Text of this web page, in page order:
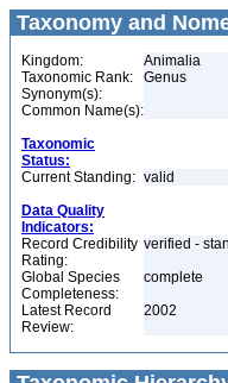
Taxonomy and
Kingdom:
Animalia
Taxonomic Rank:
Genus
Synonym(s):
Common Name(s):
Taxonomic
Status:
Current Standing: valid
Data Quality
Indicators:
Record Credibility
Rating:
verified -
Global Species
Completeness:
complete
Latest Record
Review:
2002